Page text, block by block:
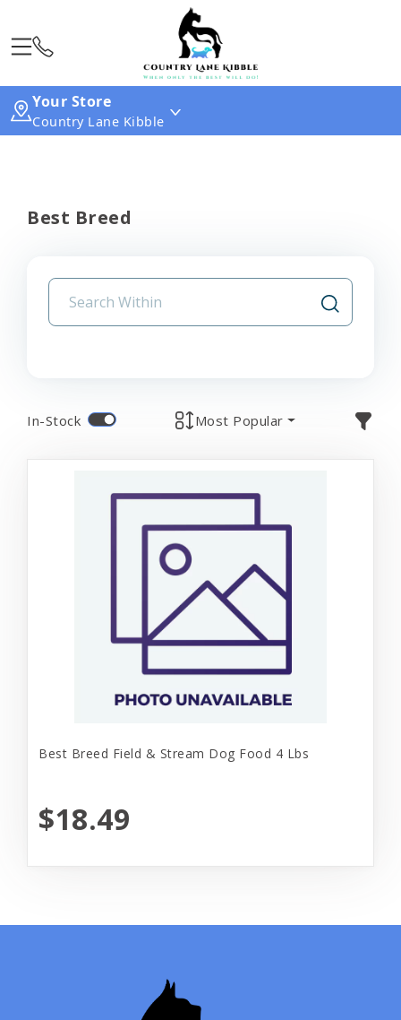
Your Store
Country Lane Kibble
Best Breed
In-Stock Most Popular
Best Breed Field & Stream Dog Food 4 Lbs
$18.49